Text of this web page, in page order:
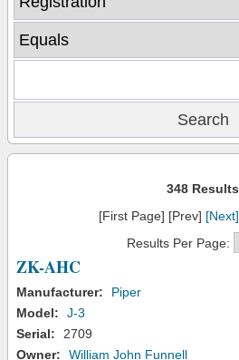
348 Results
[First Page] [Prev] [Next]
Results Per Page:
ZK-AHC
Manufacturer:
Piper
Model:
J-3
Serial:
2709
Owner:
William John Funnell